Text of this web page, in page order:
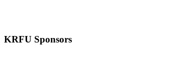
KRFU Sponsors